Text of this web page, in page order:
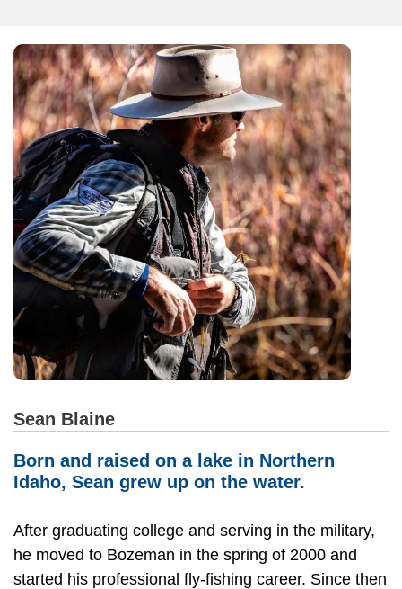
Sean Blaine
Born and raised on a lake in Northern
Idaho, Sean grew up on the water.
After graduating college and serving in the military,
he moved to Bozeman in the spring of 2000 and
started his professional fly-fishing career. Since then